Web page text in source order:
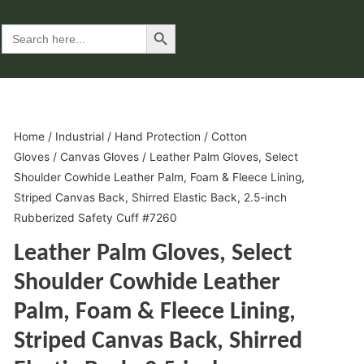
Search
for:
Search Button
Home/ Industrial/ Hand Protection / Cotton
Gloves/ Canvas Gloves/ Leather Palm Gloves, Select
Shoulder Cowhide Leather Palm, Foam & Fleece Lining,
Striped Canvas Back, Shirred Elastic Back, 2.5-inch
Rubberized Safety Cuff #7260
Leather Palm Gloves, Select
Shoulder Cowhide Leather
Palm, Foam & Fleece Lining,
Striped Canvas Back, Shirred